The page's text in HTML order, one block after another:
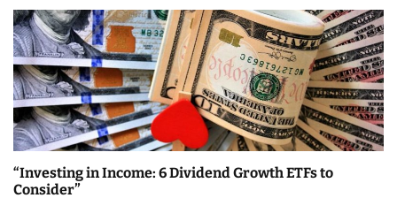
“Investing in Income: 6 Dividend Growth ETFs to
Consider”